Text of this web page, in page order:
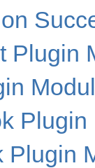
Plugin
Plugin
Plugin